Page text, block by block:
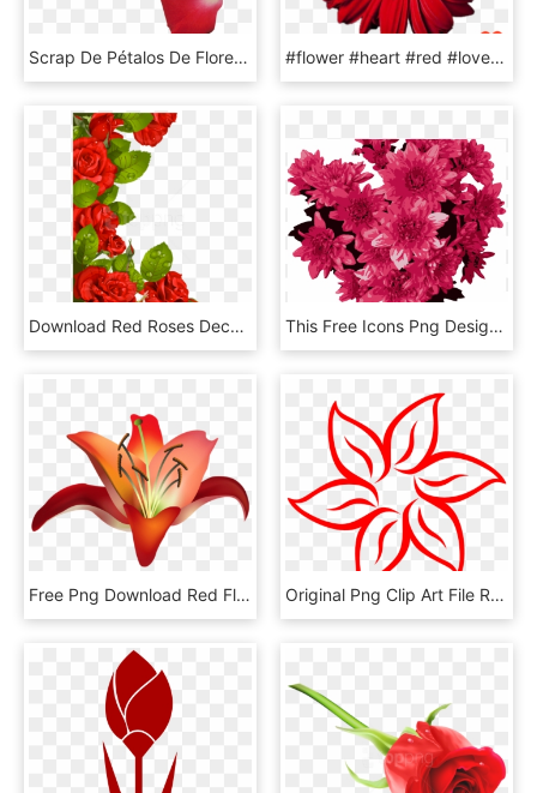
Scrap De Pétalos De Flores - Red Flower Leaf Png, Transparent Png #flower #heart #red #love #inlove #romance - Barberton Daisy, HD Png Download
Download Red Roses Decoration For Frame Clipart Png - Flower Borders Designs Red Roses, Transparent Png This Free Icons Png Design Of Red Flowers - Grey Flowers Transparent, Png Download
Free Png Download Red Flower Png Images Background - Amaryllis Clip Art, Transparent Png Original Png Clip Art File Red Flower Outline Svg Images, Transparent Png